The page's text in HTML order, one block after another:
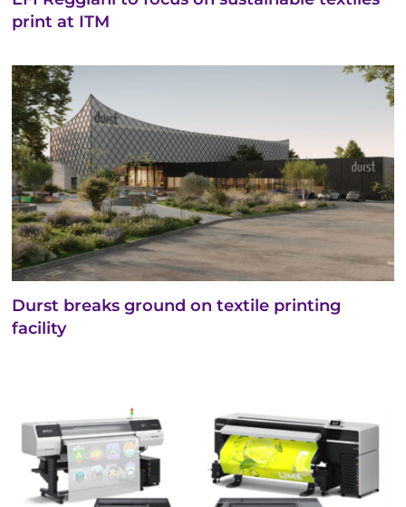
print at ITM
Durst breaks ground on textile printing
facility